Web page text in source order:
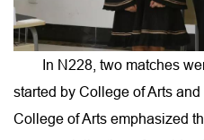
In N228, two matches
started by College of Arts
College of Arts emphasized